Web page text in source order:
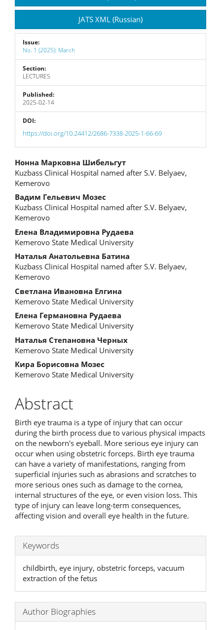
JATS XML (Russian)
Issue:
No. 1 (2025): March
Section:
LECTURES
Published:
2025-02-14
DOI:
https://doi.org/10.24412/2686-7338-2025-1-66-69
Main
Article
Content
Нонна Марковна Шибельгут
Kuzbass Clinical Hospital named after S.V. Belyaev,
Kemerovo
Вадим Гельевич Мозес
Kuzbass Clinical Hospital named after S.V. Belyaev,
Kemerovo
Елена Владимировна Рудаева
Kemerovo State Medical University
Наталья Анатольевна Батина
Kuzbass Clinical Hospital named after S.V. Belyaev,
Kemerovo
Светлана Ивановна Елгина
Kemerovo State Medical University
Елена Германовна Рудаева
Kemerovo State Medical University
Наталья Степановна Черных
Kemerovo State Medical University
Кира Борисовна Мозес
Kemerovo State Medical University
Abstract
Birth eye trauma is a type of injury that can occur
during the birth process due to various physical impacts
on the newborn's eyeball. More serious eye injury can
occur when using obstetric forceps. Birth eye trauma
can have a variety of manifestations, ranging from
superficial injuries such as abrasions and scratches to
more serious ones such as damage to the cornea,
internal structures of the eye, or even vision loss. This
type of injury can leave long-term consequences,
affecting vision and overall eye health in the future.
Keywords
childbirth, eye injury, obstetric forceps, vacuum
extraction of the fetus
Author Biographies